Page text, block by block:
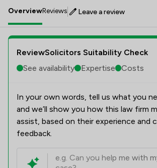
OverviewReviews Leave a review
ReviewSolicitors Suitability Check
See availability
Expertise Costs
In your own words, tell us what you
and we’ll show you how this law firm
assist, based on their experience and
feedback.